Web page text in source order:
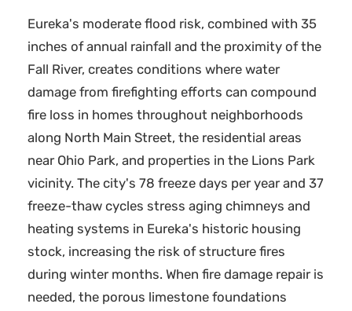
Eureka's moderate flood risk, combined with 35
inches of annual rainfall and the proximity of the
Fall River, creates conditions where water
damage from firefighting efforts can compound
fire loss in homes throughout neighborhoods
along North Main Street, the residential areas
near Ohio Park, and properties in the Lions Park
vicinity. The city's 78 freeze days per year and 37
freeze-thaw cycles stress aging chimneys and
heating systems in Eureka's historic housing
stock, increasing the risk of structure fires
during winter months. When fire damage repair is
needed, the porous limestone foundations